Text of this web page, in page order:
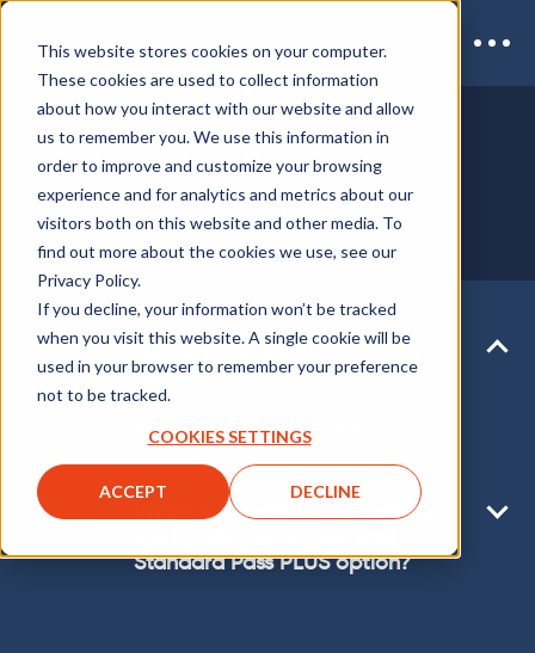
This website stores cookies on your computer.
These cookies are used to collect information
about how you interact with our website and allow
us to remember you. We use this information in
order to improve and customize your browsing
experience and for analytics and metrics about our
visitors both on this website and other media. To
find out more about the cookies we use, see our
Privacy Policy.
If you decline, your information won’t be tracked
when you visit this website. A single cookie will be
used in your browser to remember your preference
not to be tracked.
COOKIES SETTINGS
ACCEPT DECLINE
FREQUENTLY ASKED
QUESTIONS
How is Coronavirus affecting
events?
View the latest information
What is the difference between
Standard Pass PLUS option?